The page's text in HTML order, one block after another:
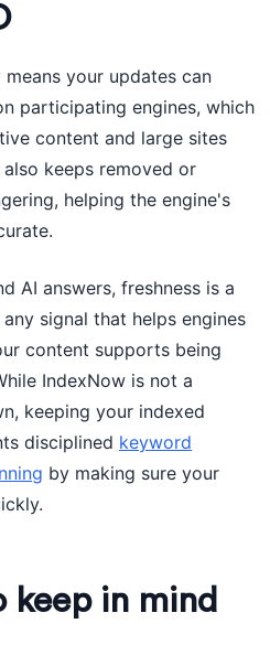
your updates can
participating engines, which
content and large sites
keeps removed or
helping the engine's
AI answers, freshness is a
signal that helps engines
content supports being
IndexNow is not a
keeping your indexed
disciplined keyword
by making sure your
keep in mind